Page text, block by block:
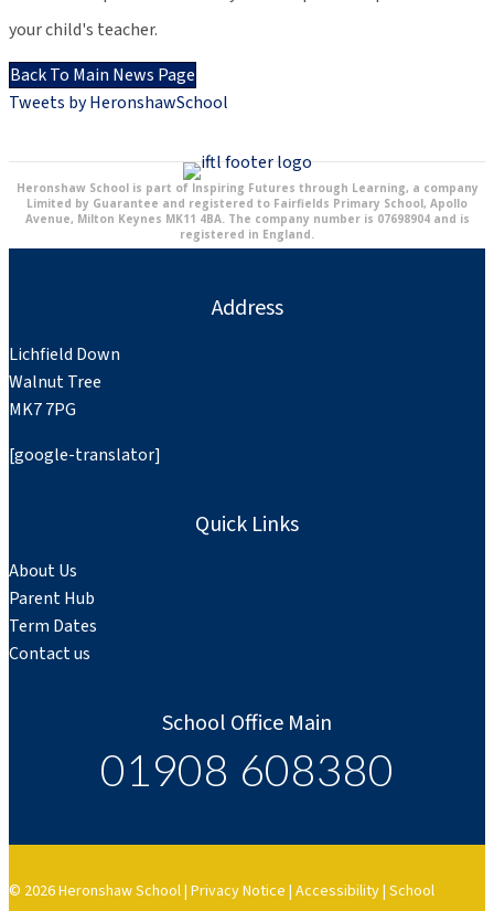
Tweets by HeronshawSchool
your child's teacher.
Back To Main News Page
Heronshaw School is part of Inspiring Futures through Learning, a company
Limited by Guarantee and registered to Fairfields Primary School, Apollo
Avenue, Milton Keynes MK11 4BA. The company number is 07698904 and is
registered in England.
Address
Lichfield Down
Walnut Tree
MK7 7PG
[google-translator]
Quick Links
About Us
Parent Hub
Term Dates
Contact us
School Office Main
01908 608380
© 2026 Heronshaw School | Privacy Notice | Accessibility| School